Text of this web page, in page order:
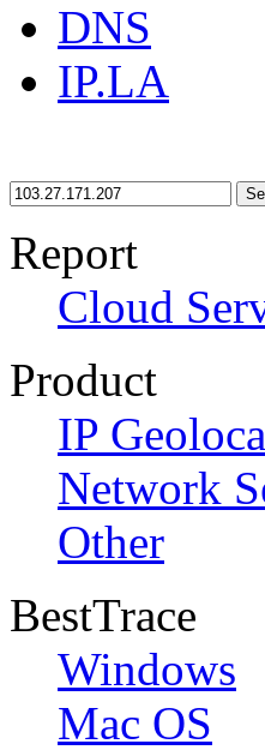
DNS
IP.LA
Report
Cloud
Product
IP
Network
Other
BestTrace
Windows
Mac OS